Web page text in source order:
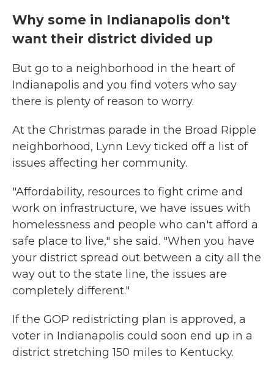
Why some in Indianapolis don't
want their district divided up
But go to a neighborhood in the heart of
Indianapolis and you find voters who say
there is plenty of reason to worry.
At the Christmas parade in the Broad Ripple
neighborhood, Lynn Levy ticked off a list of
issues affecting her community.
"Affordability, resources to fight crime and
work on infrastructure, we have issues with
homelessness and people who can't afford a
safe place to live," she said. "When you have
your district spread out between a city all the
way out to the state line, the issues are
completely different."
If the GOP redistricting plan is approved, a
voter in Indianapolis could soon end up in a
district stretching 150 miles to Kentucky.